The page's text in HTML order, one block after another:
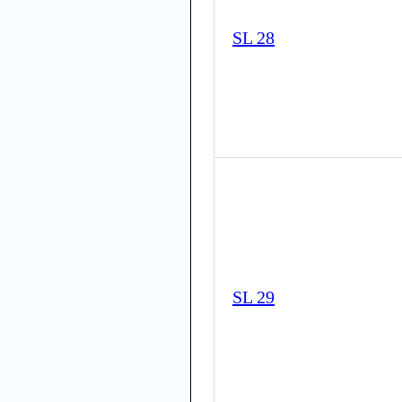
SL 28
SL 29